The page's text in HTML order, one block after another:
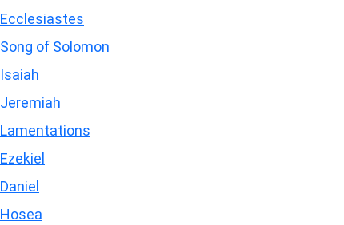
Ecclesiastes
Song of Solomon
Isaiah
Jeremiah
Lamentations
Ezekiel
Daniel
Hosea